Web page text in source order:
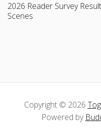
2026 Reader Survey
Scenes
Copyright © 2026
Powered by